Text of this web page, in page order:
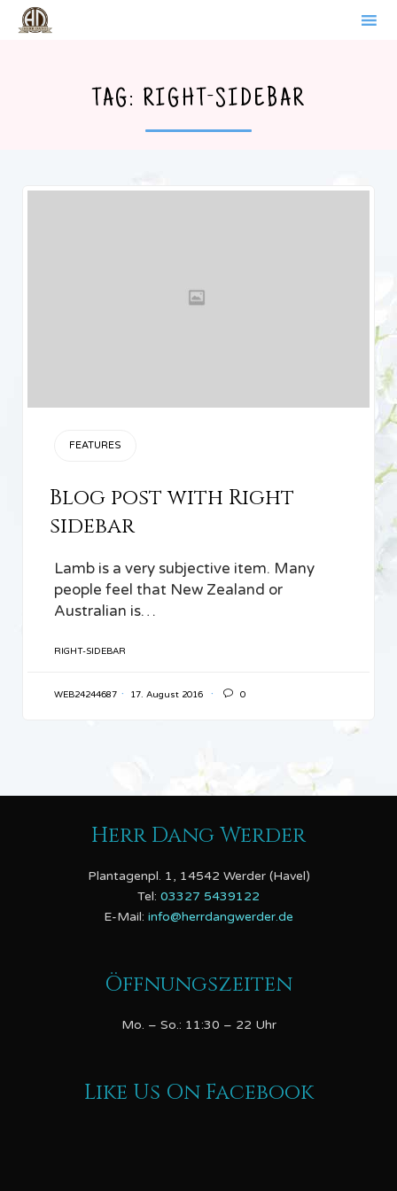
TAG: RIGHT-SIDEBAR
CATEGORY
FEATURES
Blog post with Right
sidebar
Lamb is a very subjective item. Many
people feel that New Zealand or
Australian is…
TAGS
RIGHT-SIDEBAR
WEB24244687 17. August 2016  0
Herr Dang Werder
Plantagenpl. 1, 14542 Werder (Havel)
Tel: 03327 5439122
E-Mail: info@herrdangwerder.de
Öffnungszeiten
Mo. – So.: 11:30 – 22 Uhr
Like Us On Facebook